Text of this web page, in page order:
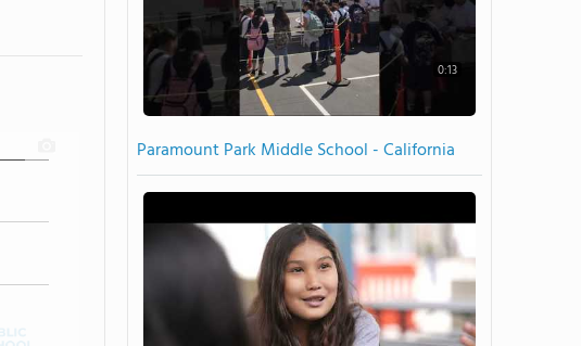
0:13
Paramount Park Middle School - California